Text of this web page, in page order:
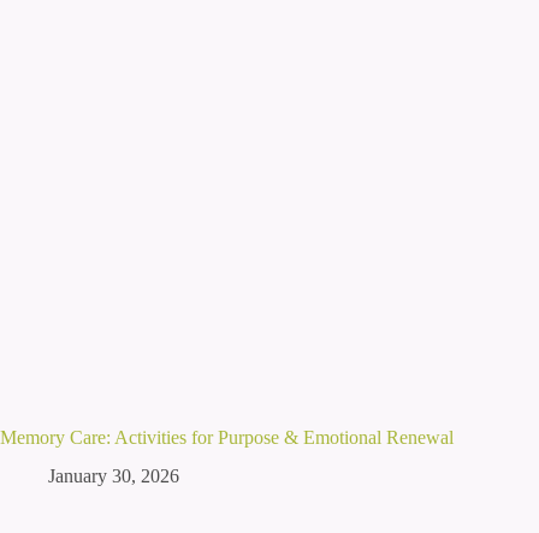
Memory Care: Activities for Purpose & Emotional Renewal
January 30, 2026